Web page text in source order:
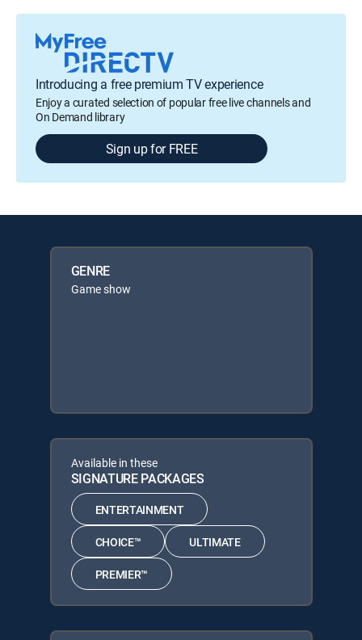
Introducing a free premium TV experience
Enjoy a curated selection of popular free live channels and
On Demand library
Sign up for FREE
GENRE
Game show
Available in these
SIGNATURE PACKAGES
ENTERTAINMENT
CHOICE™ ULTIMATE
PREMIER™